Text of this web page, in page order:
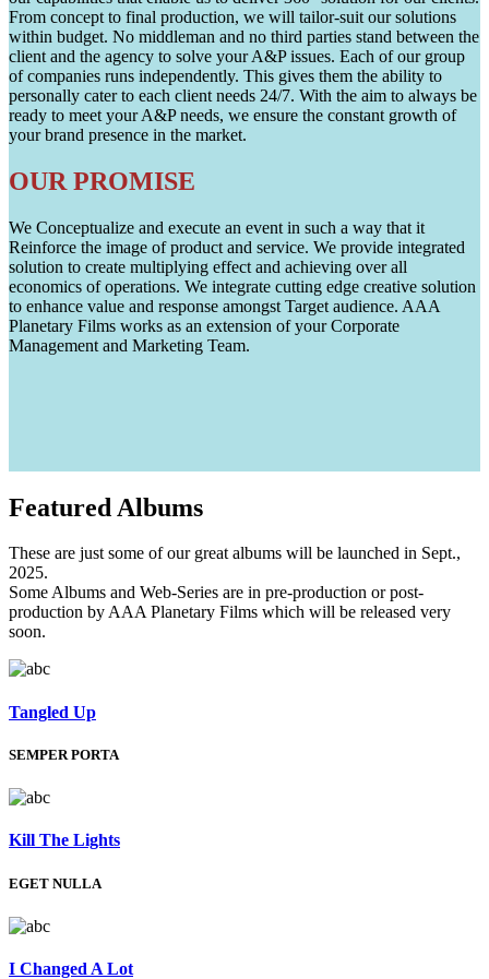
From concept to final production, we will tailor-suit our solutions
within budget. No middleman and no third parties stand between the
client and the agency to solve your A&P issues. Each of our group
of companies runs independently. This gives them the ability to
personally cater to each client needs 24/7. With the aim to always be
ready to meet your A&P needs, we ensure the constant growth of
your brand presence in the market.
OUR PROMISE
We Conceptualize and execute an event in such a way that it
Reinforce the image of product and service. We provide integrated
solution to create multiplying effect and achieving over all
economics of operations. We integrate cutting edge creative solution
to enhance value and response amongst Target audience. AAA
Planetary Films works as an extension of your Corporate
Management and Marketing Team.
Featured Albums
These are just some of our great albums will be launched in Sept.,
2025.
Some Albums and Web-Series are in pre-production or post-
production by AAA Planetary Films which will be released very
soon.
Tangled Up
SEMPER PORTA
Kill The Lights
EGET NULLA
I Changed A Lot